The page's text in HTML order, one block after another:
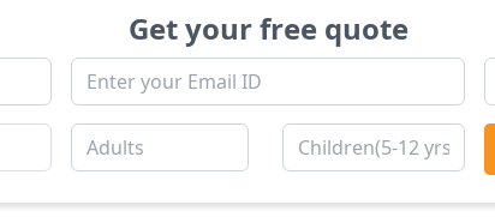
Get your free quote